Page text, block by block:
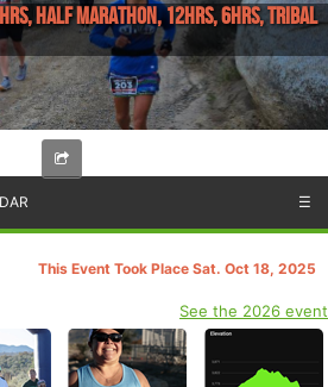
Half Marathon, 12hrs, 6hrs, Tribal
☰
This Event Took Place Sat. Oct 18, 2025
See the 2026 event